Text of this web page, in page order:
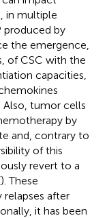
in multiple
produced by
the emergence,
of CSC with the
capacities,
Also, tumor cells
by
and, contrary to
of this
revert to a
). These
relapses after
it has been